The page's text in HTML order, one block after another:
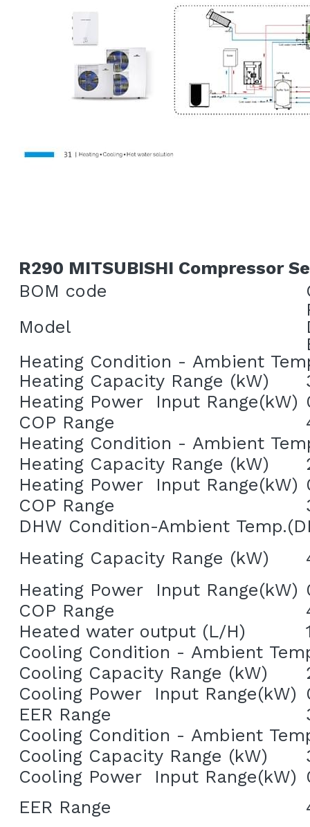
R290 MITSUBISHI Compressor
BOM code
Model
Heating Condition - Ambient
Heating Capacity Range (kW)
Heating Power  Input Range(kW)
COP Range
Heating Condition - Ambient
Heating Capacity Range (kW)
Heating Power  Input Range(kW)
COP Range
DHW Condition-Ambient
Heating Capacity Range (kW)
Heating Power  Input Range(kW)
COP Range
Heated water output (L/H)
Cooling Condition - Ambient
Cooling Capacity Range (kW)
Cooling Power  Input Range(kW)
EER Range
Cooling Condition - Ambient
Cooling Capacity Range (kW)
Cooling Power  Input Range(kW)
EER Range